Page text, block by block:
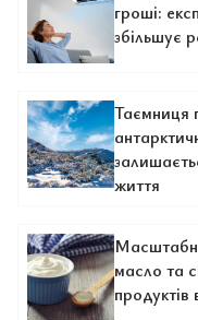
гроші:
збільшує
Таємниця
життя
масло та